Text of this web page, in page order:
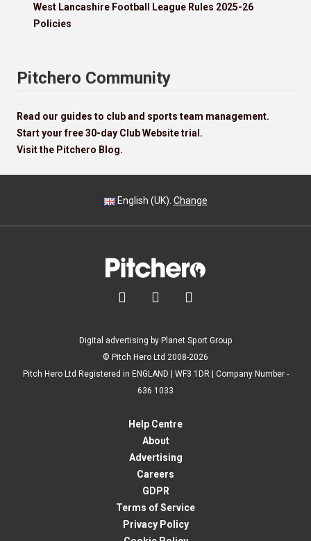
West Lancashire Football League Rules 2025-26
Policies
Pitchero Community
Read our guides to club and sports team management.
Start your free 30-day Club Website trial.
Visit the Pitchero Blog.
English (UK). Change
  
Digital advertising by Planet Sport Group
© Pitch Hero Ltd 2008-2026
Pitch Hero Ltd Registered in ENGLAND | WF3 1DR | Company Number -
636 1033
Help Centre
About
Advertising
Careers
GDPR
Terms of Service
Privacy Policy